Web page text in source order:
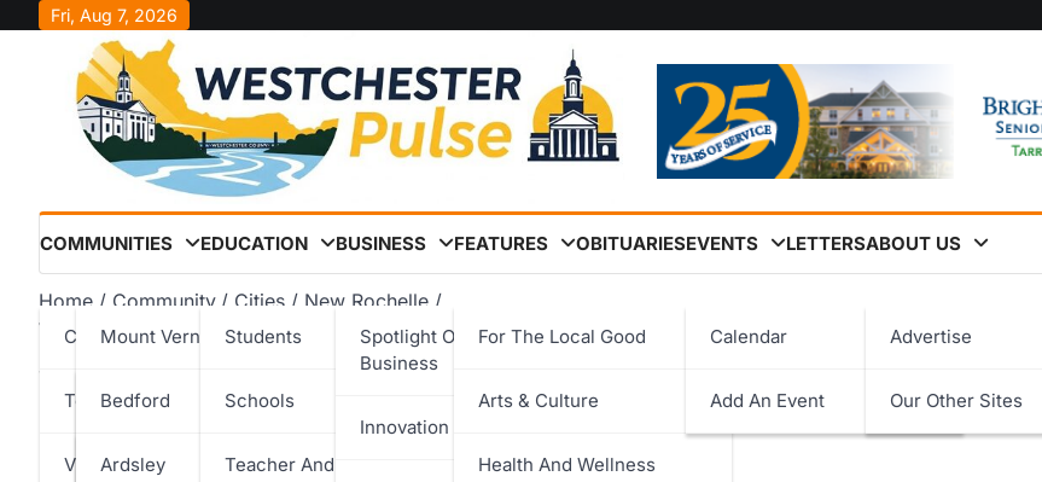
Fri, Aug 7, 2026
COMMUNITIES
CitiesMount Vernon
New Rochelle
Peekskill
TownsBedford
Cortlandt
VillagesArdsley
EDUCATION
Students
Schools
Teacher And Staff
BUSINESS
Spotlight On Local
Business
Innovation & Technology
FEATURES
For The Local Good
Arts & Culture
Health And Wellness
OBITUARIESEVENTS
Calendar
Add An Event
LETTERSABOUT US
Advertise
Our Other Sites
Home Community Cities
New Rochelle
Westchester County Celebrates the Opening of the New Glen Island Bridge
Westchester County Celebrates the Opening of the
New Glen Island Bridge